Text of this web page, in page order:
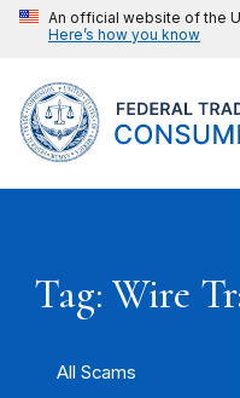
An official website of the
Here’s how you know
Tag: Wire
All Scams